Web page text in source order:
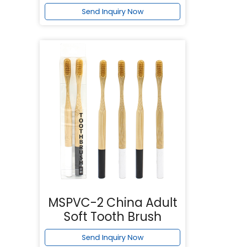
Send Inquiry Now
MSPVC-2 China Adult
Soft Tooth Brush
Send Inquiry Now